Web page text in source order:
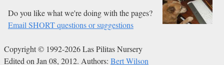
Do you like what we're doing with the pages?
Email SHORT questions or suggestions
Copyright © 1992-2026 Las Pilitas Nursery
Edited on Jan 08, 2012. Authors: Bert Wilson